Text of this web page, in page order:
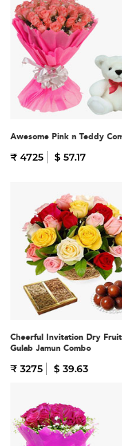
Awesome Pink n Teddy
₹ 4725 $ 57.17
Cheerful Invitation Dry
Gulab Jamun Combo
₹ 3275 $ 39.63